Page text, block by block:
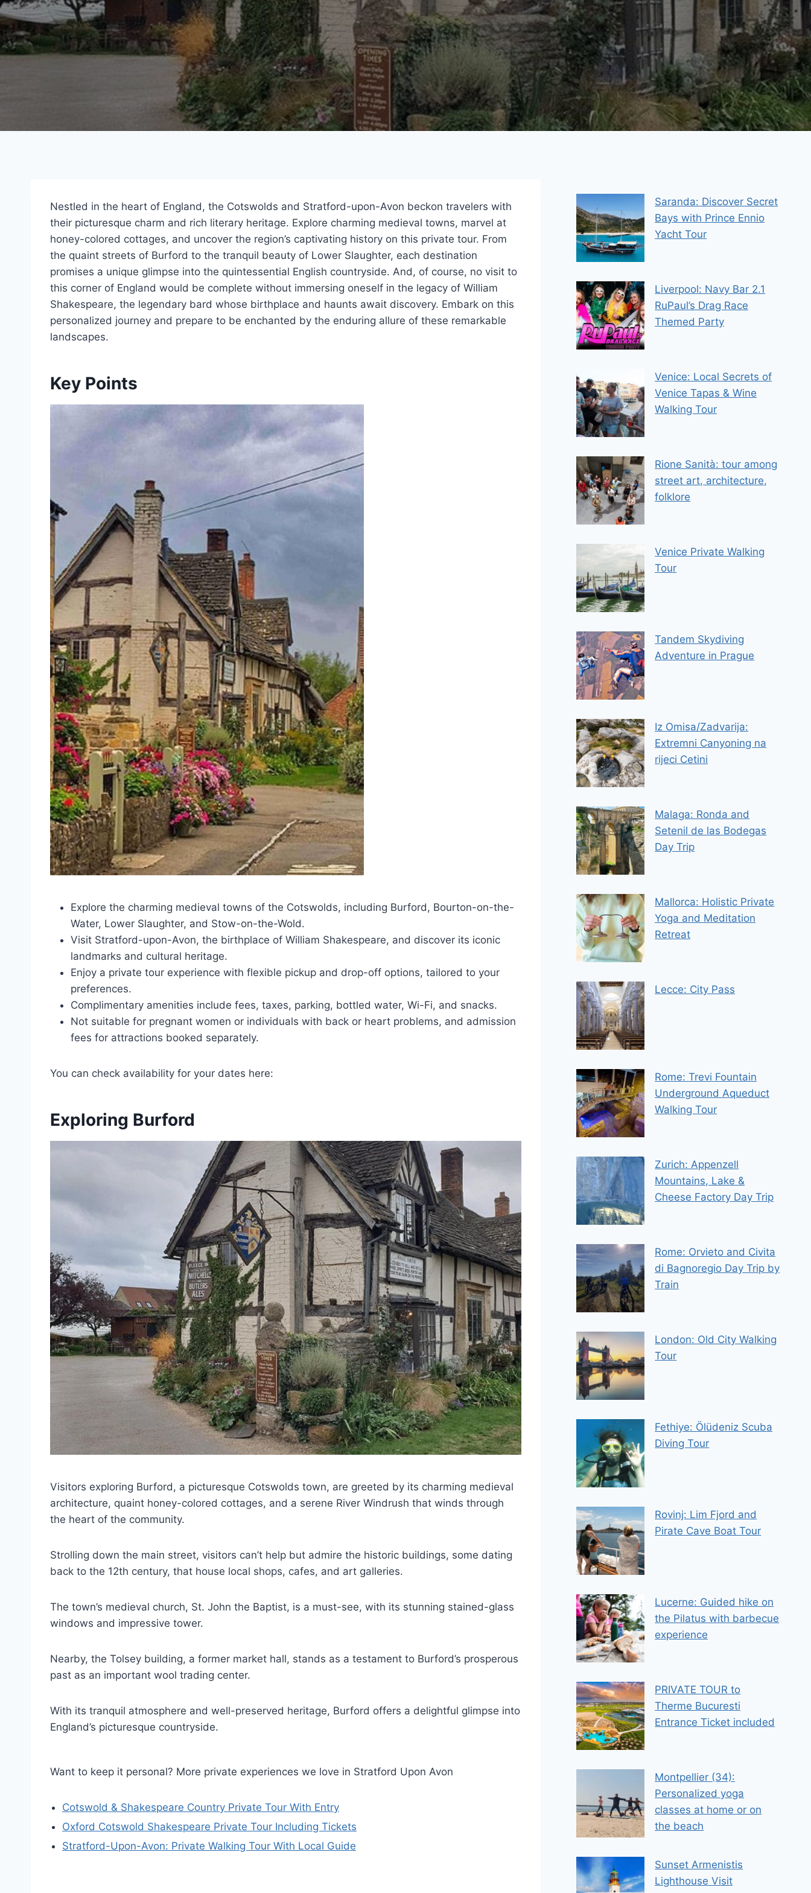
Nestled in the heart of England, the Cotswolds and Stratford-upon-Avon beckon travelers with
their picturesque charm and rich literary heritage. Explore charming medieval towns, marvel at
honey-colored cottages, and uncover the region’s captivating history on this private tour. From
the quaint streets of Burford to the tranquil beauty of Lower Slaughter, each destination
promises a unique glimpse into the quintessential English countryside. And, of course, no visit to
this corner of England would be complete without immersing oneself in the legacy of William
Shakespeare, the legendary bard whose birthplace and haunts await discovery. Embark on this
personalized journey and prepare to be enchanted by the enduring allure of these remarkable
landscapes.
Key Points
Explore the charming medieval towns of the Cotswolds, including Burford, Bourton-on-the-
Water, Lower Slaughter, and Stow-on-the-Wold.
Visit Stratford-upon-Avon, the birthplace of William Shakespeare, and discover its iconic
landmarks and cultural heritage.
Enjoy a private tour experience with flexible pickup and drop-off options, tailored to your
preferences.
Complimentary amenities include fees, taxes, parking, bottled water, Wi-Fi, and snacks.
Not suitable for pregnant women or individuals with back or heart problems, and admission
fees for attractions booked separately.
You can check availability for your dates here:
Exploring Burford
Visitors exploring Burford, a picturesque Cotswolds town, are greeted by its charming medieval
architecture, quaint honey-colored cottages, and a serene River Windrush that winds through
the heart of the community.
Strolling down the main street, visitors can’t help but admire the historic buildings, some dating
back to the 12th century, that house local shops, cafes, and art galleries.
The town’s medieval church, St. John the Baptist, is a must-see, with its stunning stained-glass
windows and impressive tower.
Nearby, the Tolsey building, a former market hall, stands as a testament to Burford’s prosperous
past as an important wool trading center.
With its tranquil atmosphere and well-preserved heritage, Burford offers a delightful glimpse into
England’s picturesque countryside.
Want to keep it personal? More private experiences we love in Stratford Upon Avon
Cotswold & Shakespeare Country Private Tour With Entry
Oxford Cotswold Shakespeare Private Tour Including Tickets
Stratford-Upon-Avon: Private Walking Tour With Local Guide
Saranda: Discover Secret
Bays with Prince Ennio
Yacht Tour
Liverpool: Navy Bar 2.1
RuPaul’s Drag Race
Themed Party
Venice: Local Secrets of
Venice Tapas & Wine
Walking Tour
Rione Sanità: tour among
street art, architecture,
folklore
Venice Private Walking
Tour
Tandem Skydiving
Adventure in Prague
Iz Omisa/Zadvarija:
Extremni Canyoning na
rijeci Cetini
Malaga: Ronda and
Setenil de las Bodegas
Day Trip
Mallorca: Holistic Private
Yoga and Meditation
Retreat
Lecce: City Pass
Rome: Trevi Fountain
Underground Aqueduct
Walking Tour
Zurich: Appenzell
Mountains, Lake &
Cheese Factory Day Trip
Rome: Orvieto and Civita
di Bagnoregio Day Trip by
Train
London: Old City Walking
Tour
Fethiye: Ölüdeniz Scuba
Diving Tour
Rovinj: Lim Fjord and
Pirate Cave Boat Tour
Lucerne: Guided hike on
the Pilatus with barbecue
experience
PRIVATE TOUR to
Therme Bucuresti
Entrance Ticket included
Montpellier (34):
Personalized yoga
classes at home or on
the beach
Sunset Armenistis
Lighthouse Visit